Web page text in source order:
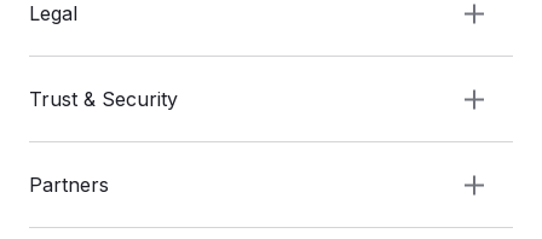
Partners
Legal
Trust & Security